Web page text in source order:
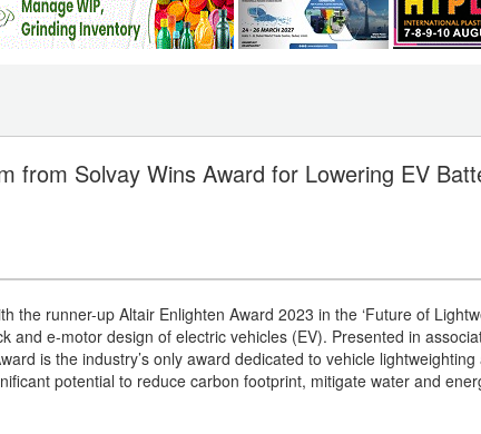
from Solvay Wins Award for Lowering EV
the runner-up Altair Enlighten Award 2023 in the ‘Future of
and e-motor design of electric vehicles (EV). Presented in
is the industry’s only award dedicated to vehicle
potential to reduce carbon footprint, mitigate water and